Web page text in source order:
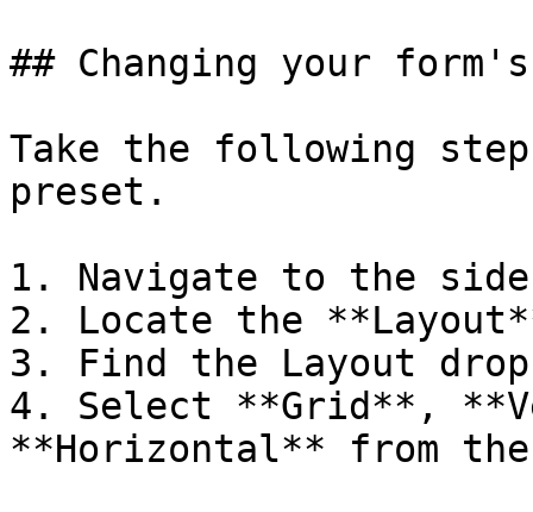
## Changing your
Take the following
preset.
1. Navigate to the
2. Locate the
3. Find the Layout drop-
4. Select **Grid**,
**Horizontal** from the